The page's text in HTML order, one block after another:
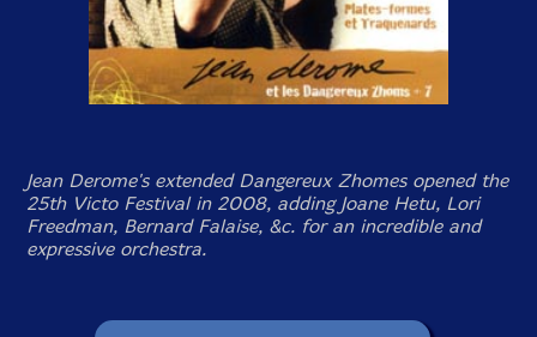
Jean Derome's extended Dangereux Zhomes opened the
25th Victo Festival in 2008, adding Joane Hetu, Lori
Freedman, Bernard Falaise, &c. for an incredible and
expressive orchestra.